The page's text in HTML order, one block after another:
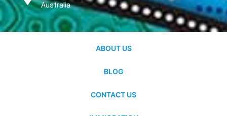
Australia
ABOUT US
BLOG
CONTACT US